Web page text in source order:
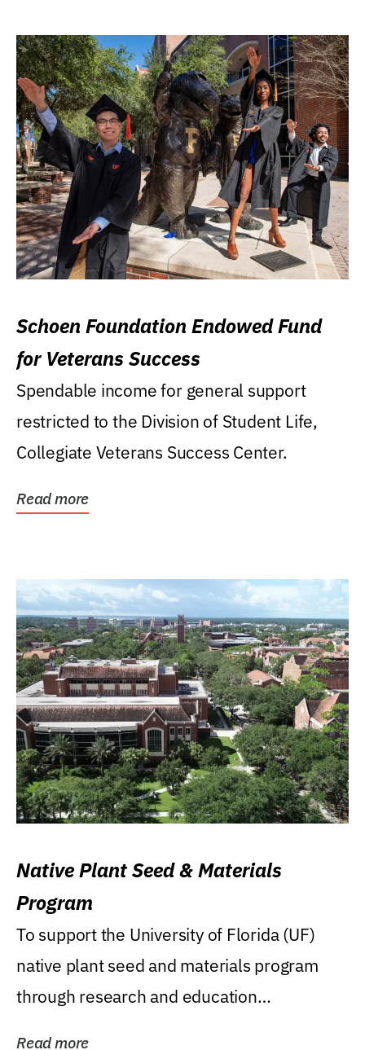
Schoen Foundation Endowed Fund
for Veterans Success
Spendable income for general support
restricted to the Division of Student Life,
Collegiate Veterans Success Center.
Read more
Native Plant Seed & Materials
Program
To support the University of Florida (UF)
native plant seed and materials program
through research and education
Read more